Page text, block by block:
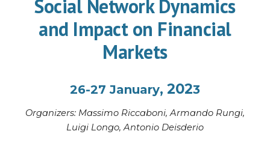
Social Network Dynamics
and Impact on Financial
Markets
26-27 January, 2023
Organizers: Massimo Riccaboni, Armando Rungi,
Luigi Longo, Antonio Deisderio